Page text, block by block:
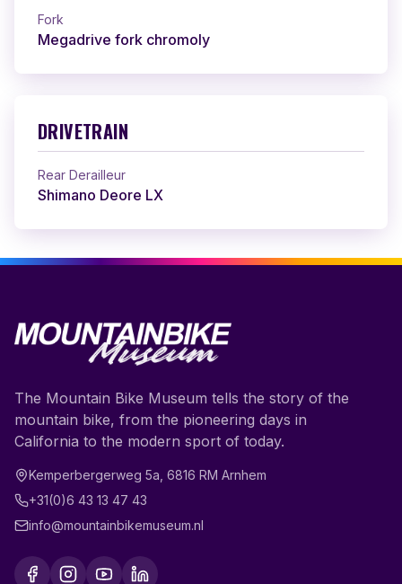
Fork
Megadrive fork chromoly
DRIVETRAIN
Rear Derailleur
Shimano Deore LX
The Mountain Bike Museum tells the story of the
mountain bike, from the pioneering days in
California to the modern sport of today.
Kemperbergerweg 5a 6816 RM Arnhem
+31(0)6 43 13 47 43
info@mountainbikemuseum.nl